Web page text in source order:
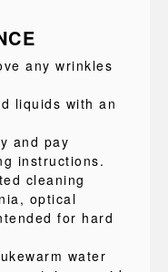
any wrinkles
liquids with an
and pay
instructions.
cleaning
optical
for hard
water